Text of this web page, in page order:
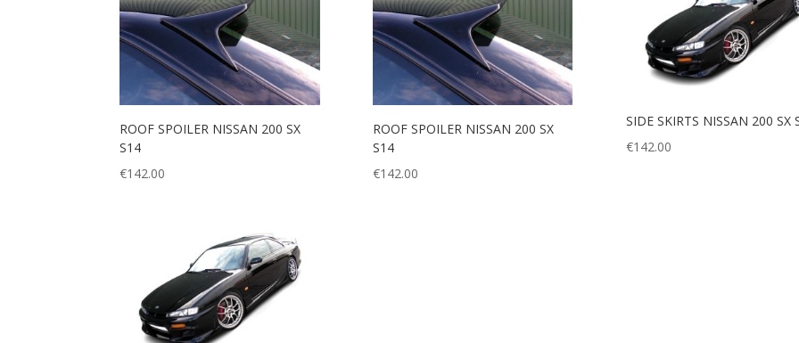
ROOF SPOILER NISSAN 200 SX
S14
€142.00
ROOF SPOILER NISSAN 200 SX
S14
€142.00
SIDE SKIRTS NISSAN 200 SX
€142.00